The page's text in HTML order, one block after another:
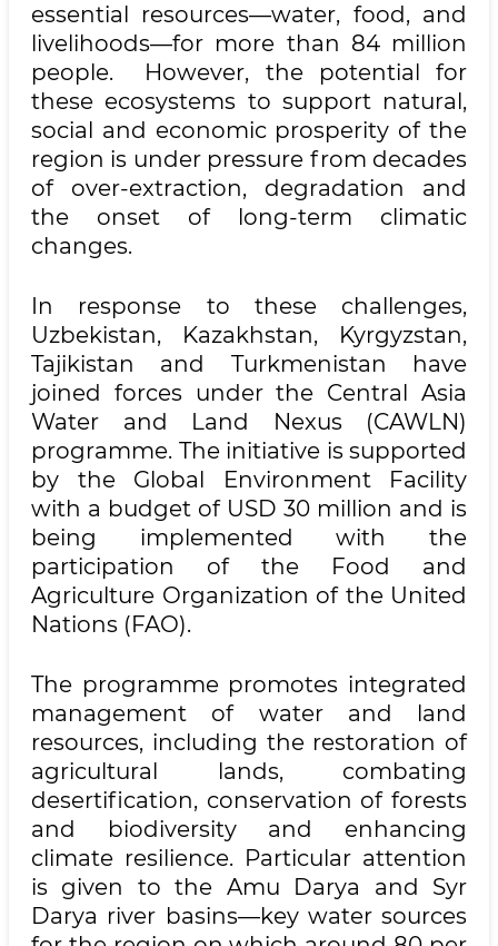
essential resources—water, food, and
livelihoods—for more than 84 million
people. However, the potential for
these ecosystems to support natural,
social and economic prosperity of the
region is under pressure from decades
of over-extraction, degradation and
the onset of long-term climatic
changes.
In response to these challenges,
Uzbekistan, Kazakhstan, Kyrgyzstan,
Tajikistan and Turkmenistan have
joined forces under the Central Asia
Water and Land Nexus (CAWLN)
programme. The initiative is supported
by the Global Environment Facility
with a budget of USD 30 million and is
being implemented with the
participation of the Food and
Agriculture Organization of the United
Nations (FAO).
The programme promotes integrated
management of water and land
resources, including the restoration of
agricultural lands, combating
desertification, conservation of forests
and biodiversity and enhancing
climate resilience. Particular attention
is given to the Amu Darya and Syr
Darya river basins—key water sources